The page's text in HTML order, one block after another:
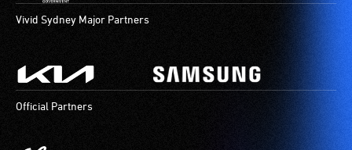
Vivid Sydney Major Partners
Official Partners